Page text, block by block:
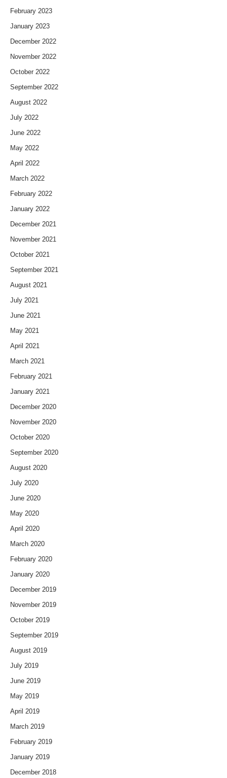
February 2023
January 2023
December 2022
November 2022
October 2022
September 2022
August 2022
July 2022
June 2022
May 2022
April 2022
March 2022
February 2022
January 2022
December 2021
November 2021
October 2021
September 2021
August 2021
July 2021
June 2021
May 2021
April 2021
March 2021
February 2021
January 2021
December 2020
November 2020
October 2020
September 2020
August 2020
July 2020
June 2020
May 2020
April 2020
March 2020
February 2020
January 2020
December 2019
November 2019
October 2019
September 2019
August 2019
July 2019
June 2019
May 2019
April 2019
March 2019
February 2019
January 2019
December 2018